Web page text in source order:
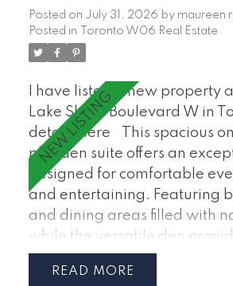
Posted on July 31, 2026 by maureen
Posted in
Toronto W06 Real Estate
I have listed a new property
Lake Shore Boulevard W in
details here
This spacious
plus den suite offers an
designed for comfortable
and entertaining. Featuring
and dining areas filled with
while the versatile den
space for home office, guest
reading nook. Enjoy a well-
READ